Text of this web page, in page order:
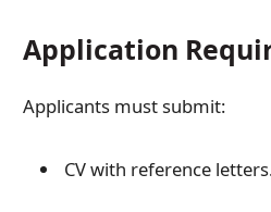
Application
Applicants must submit:
CV with reference